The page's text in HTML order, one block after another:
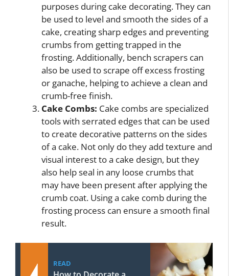
purposes during cake decorating. They can
be used to level and smooth the sides of a
cake, creating sharp edges and preventing
crumbs from getting trapped in the
frosting. Additionally, bench scrapers can
also be used to scrape off excess frosting
or ganache, helping to achieve a clean and
crumb-free finish.
Cake Combs: Cake combs are specialized
tools with serrated edges that can be used
to create decorative patterns on the sides
of a cake. Not only do they add texture and
visual interest to a cake design, but they
also help seal in any loose crumbs that
may have been present after applying the
crumb coat. Using a cake comb during the
frosting process can ensure a smooth final
result.
READ